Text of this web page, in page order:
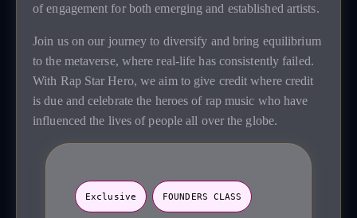
of engagement for both emerging and established artists.
Join us on our journey to diversify and bring equilibrium
to the metaverse, where real-life has consistently failed.
With Rap Star Hero, we aim to give credit where credit
is due and celebrate the heroes of rap music who have
influenced the lives of people all over the globe.
Exclusive FOUNDERS CLASS